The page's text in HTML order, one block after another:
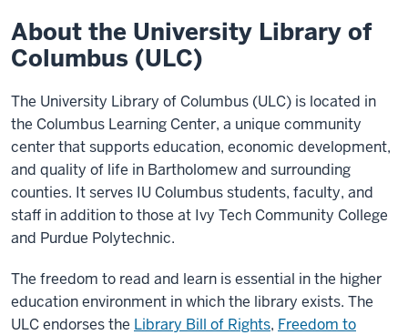
About the University Library of
Columbus (ULC)
The University Library of Columbus (ULC) is located in
the Columbus Learning Center, a unique community
center that supports education, economic development,
and quality of life in Bartholomew and surrounding
counties. It serves IU Columbus students, faculty, and
staff in addition to those at Ivy Tech Community College
and Purdue Polytechnic.
The freedom to read and learn is essential in the higher
education environment in which the library exists. The
ULC endorses the Library Bill of Rights, Freedom to